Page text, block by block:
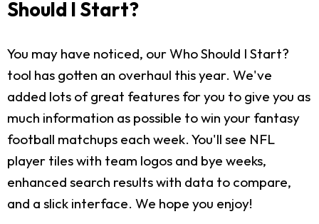
Should I Start?
You may have noticed, our Who Should I Start?
tool has gotten an overhaul this year. We've
added lots of great features for you to give you as
much information as possible to win your fantasy
football matchups each week. You'll see NFL
player tiles with team logos and bye weeks,
enhanced search results with data to compare,
and a slick interface. We hope you enjoy!